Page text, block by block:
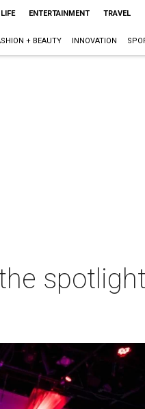
ENTERTAINMENT TRAVEL
+ BEAUTY INNOVATION